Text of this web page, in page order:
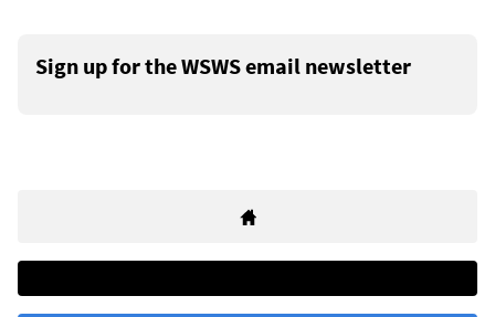
Sign up for the WSWS email newsletter